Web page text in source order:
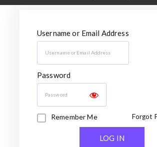
Username or Email Address
Password
Remember Me Forgot